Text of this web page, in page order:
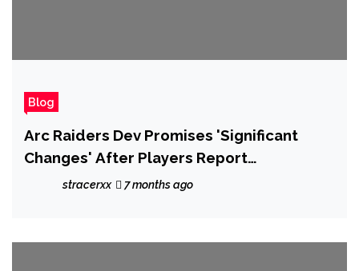
Blog
Arc Raiders Dev Promises 'Significant
Changes' After Players Report
Widespread Issues With Cheaters
stracerxx 7 months ago